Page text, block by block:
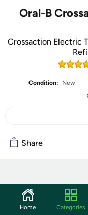
Oral-B
Crossaction Electric
Condition:
New
Share
Start the discussion
Home Categories